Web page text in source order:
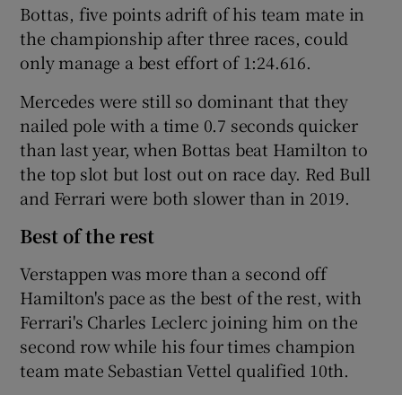
Bottas, five points adrift of his team mate in
the championship after three races, could
only manage a best effort of 1:24.616.
Mercedes were still so dominant that they
nailed pole with a time 0.7 seconds quicker
than last year, when Bottas beat Hamilton to
the top slot but lost out on race day. Red Bull
and Ferrari were both slower than in 2019.
Best of the rest
Verstappen was more than a second off
Hamilton's pace as the best of the rest, with
Ferrari's Charles Leclerc joining him on the
second row while his four times champion
team mate Sebastian Vettel qualified 10th.